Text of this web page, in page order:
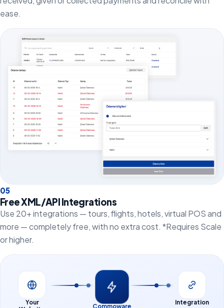
ease.
05
Free XML/API Integrations
Use 20+ integrations — tours, flights, hotels, virtual POS and
more — completely free, with no extra cost. *Requires Scale
or higher.
Your
Commoware
Integration